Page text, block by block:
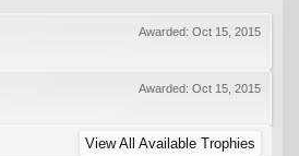
Awarded: Oct 15, 2015
Awarded: Oct 15, 2015
View All Available Trophies